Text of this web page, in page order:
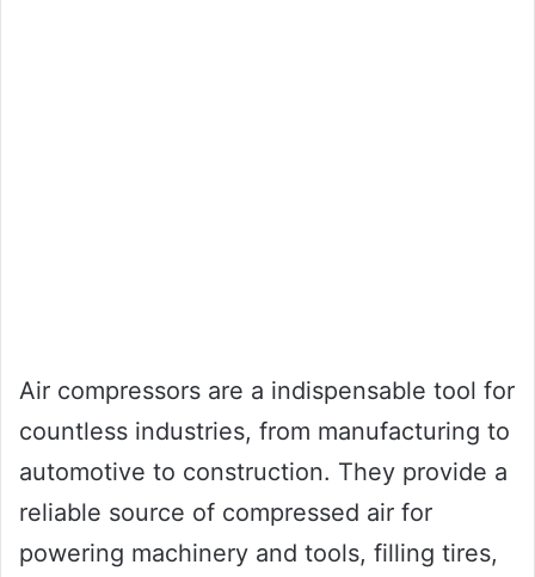
Air compressors are a indispensable tool for
countless industries, from manufacturing to
automotive to construction. They provide a
reliable source of compressed air for
powering machinery and tools, filling tires,